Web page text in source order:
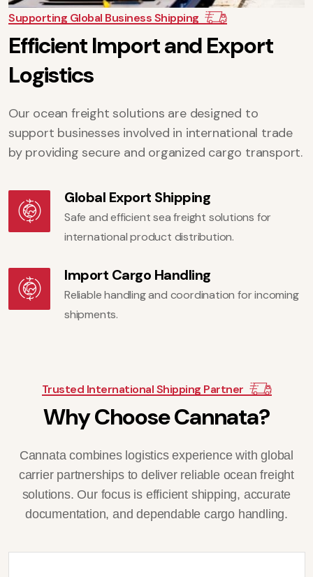
Supporting Global Business Shipping
EfficientImportandExport
Logistics
Our ocean freight solutions are designed to
support businesses involved in international trade
by providing secure and organized cargo transport.
Global Export Shipping
Safe and efficient sea freight solutions for
international product distribution.
Import Cargo Handling
Reliable handling and coordination for incoming
shipments.
Trusted International Shipping Partner
WhyChooseCannata?
Cannata combines logistics experience with global
carrier partnerships to deliver reliable ocean freight
solutions. Our focus is efficient shipping, accurate
documentation, and dependable cargo handling.